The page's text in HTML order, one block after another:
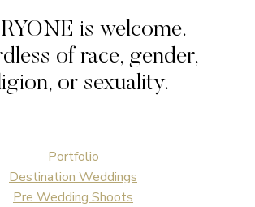
is welcome.
of race, gender,
or sexuality.
Portfolio
Destination Weddings
Pre Wedding Shoots